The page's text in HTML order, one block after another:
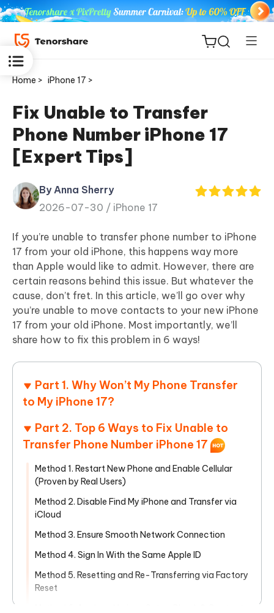
ReiBoot
for iOS
Tenorshare
PDNob
iAnyGo
Home > iPhone 17 >
Fix Unable to Transfer
Phone Number iPhone 17
[Expert Tips]
By Anna Sherry
2026-07-30 / iPhone 17
If you’re unable to transfer phone number to iPhone
17 from your old iPhone, this happens way more
than Apple would like to admit. However, there are
certain reasons behind this issue. But whatever the
cause, don’t fret. In this article, we’ll go over why
you’re unable to move contacts to your new iPhone
17 from your old iPhone. Most importantly, we’ll
share how to fix this problem in 6 ways!
Part 1. Why Won’t My Phone Transfer
to My iPhone 17?
Part 2. Top 6 Ways to Fix Unable to
Transfer Phone Number iPhone 17
Method 1. Restart New Phone and Enable Cellular
(Proven by Real Users)
Method 2. Disable Find My iPhone and Transfer via
iCloud
Method 3. Ensure Smooth Network Connection
Method 4. Sign In With the Same Apple ID
Method 5. Resetting and Re-Transferring via Factory
Reset